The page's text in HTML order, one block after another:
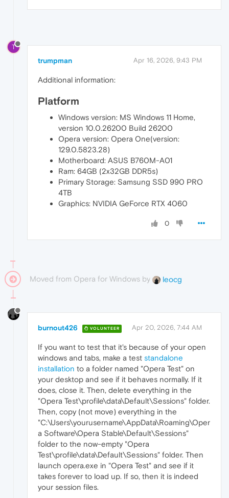
T
trumpman Apr 16, 2026, 9:43 PM
Additional information:
Platform
Windows version: MS Windows 11 Home,
version 10.0.26200 Build 26200
Opera version: Opera One(version:
129.0.5823.28)
Motherboard: ASUS B760M-A01
Ram: 64GB (2x32GB DDR5s)
Primary Storage: Samsung SSD 990 PRO
4TB
Graphics: NVIDIA GeForce RTX 4060
0
Moved from Opera for Windows by leocg
burnout426 VOLUNTEER Apr 20, 2026, 7:44 AM
If you want to test that it's because of your open
windows and tabs, make a test standalone
installation to a folder named "Opera Test" on
your desktop and see if it behaves normally. If it
does, close it. Then, delete everything in the
"Opera Test\profile\data\Default\Sessions" folder.
Then, copy (not move) everything in the
"C:\Users\yourusername\AppData\Roaming\Oper
a Software\Opera Stable\Default\Sessions"
folder to the now-empty "Opera
Test\profile\data\Default\Sessions" folder. Then
launch opera.exe in "Opera Test" and see if it
takes forever to load up. If so, then it is indeed
your session files.